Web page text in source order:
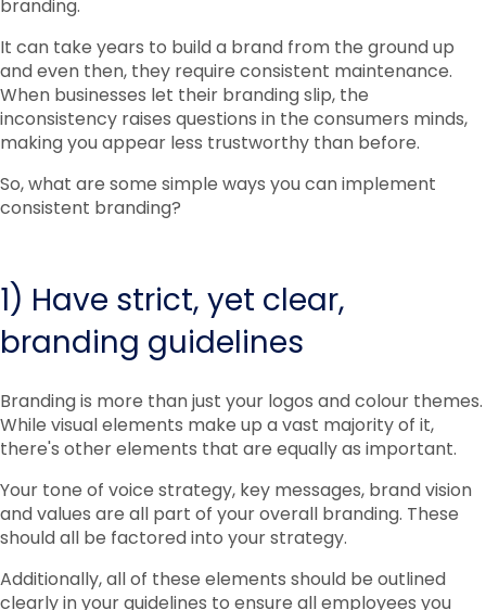
branding.
It can take years to build a brand from the ground up
and even then, they require consistent maintenance.
When businesses let their branding slip, the
inconsistency raises questions in the consumers minds,
making you appear less trustworthy than before.
So, what are some simple ways you can implement
consistent branding?
1) Have strict, yet clear,
branding guidelines
Branding is more than just your logos and colour themes.
While visual elements make up a vast majority of it,
there's other elements that are equally as important.
Your tone of voice strategy, key messages, brand vision
and values are all part of your overall branding. These
should all be factored into your strategy.
Additionally, all of these elements should be outlined
clearly in your guidelines to ensure all employees you